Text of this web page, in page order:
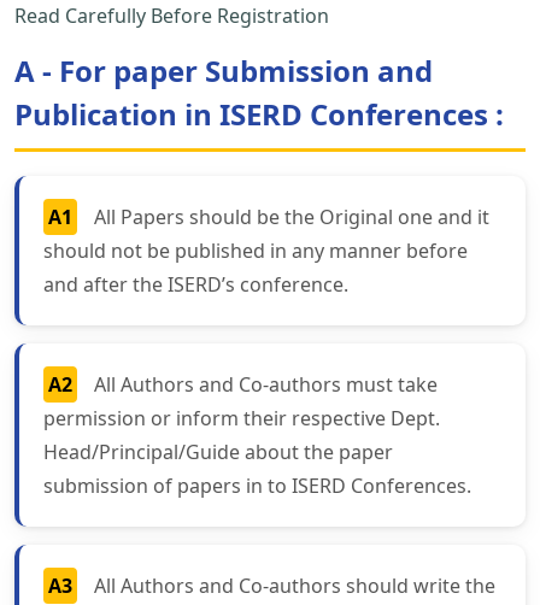
Read Carefully Before Registration
A - For paper Submission and
Publication in ISERD Conferences :
A1
All Papers should be the Original one and it
should not be published in any manner before
and after the ISERD’s conference.
A2
All Authors and Co-authors must take
permission or inform their respective Dept.
Head/Principal/Guide about the paper
submission of papers in to ISERD Conferences.
A3
All Authors and Co-authors should write the